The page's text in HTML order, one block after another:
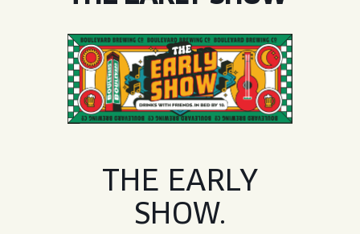
LIMITED RELEASES
NON-ALCOHOLIC
ONLINE STORE
CONTACT
BLVD FINDER
SHOP
ONLINE STORE
THE EARLY
SHOW.